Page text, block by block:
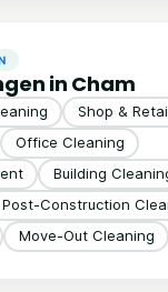
in Cham
Shop &
Office Cleaning
Building
Post-Construction
Move-Out Cleaning